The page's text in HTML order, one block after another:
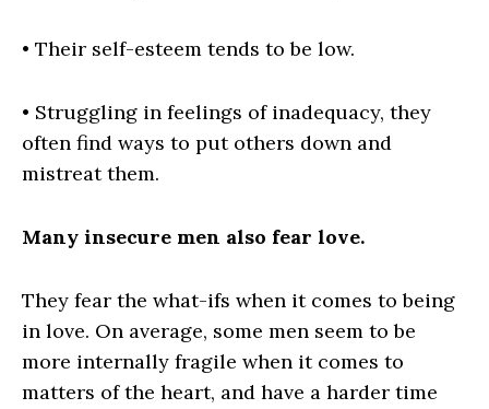
• Their self-esteem tends to be low.
• Struggling in feelings of inadequacy, they
often find ways to put others down and
mistreat them.
Many insecure men also fear love.
They fear the what-ifs when it comes to being
in love. On average, some men seem to be
more internally fragile when it comes to
matters of the heart, and have a harder time